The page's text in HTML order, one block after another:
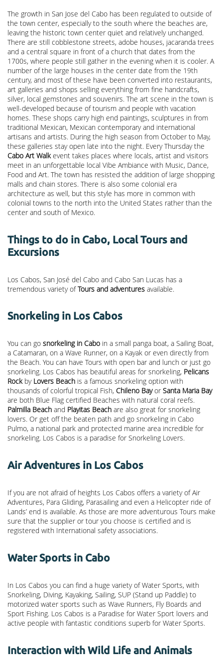
The growth in San Jose del Cabo has been regulated to outside of
the town center, especially to the south where the beaches are,
leaving the historic town center quiet and relatively unchanged.
There are still cobblestone streets, adobe houses, jacaranda trees
and a central square in front of a church that dates from the
1700s, where people still gather in the evening when it is cooler. A
number of the large houses in the center date from the 19th
century, and most of these have been converted into restaurants,
art galleries and shops selling everything from fine handcrafts,
silver, local gemstones and souvenirs. The art scene in the town is
well-developed because of tourism and people with vacation
homes. These shops carry high end paintings, sculptures in from
traditional Mexican, Mexican contemporary and international
artisans and artists. During the high season from October to May,
these galleries stay open late into the night. Every Thursday the
Cabo Art Walkevent takes places where locals, artist and visitors
meet in an unforgettable local Vibe Ambiance with Music, Dance,
Food and Art. The town has resisted the addition of large shopping
malls and chain stores. There is also some colonial era
architecture as well, but this style has more in common with
colonial towns to the north into the United States rather than the
center and south of Mexico.
Things to do in Cabo, Local Tours and
Excursions
Los Cabos, San José del Cabo and Cabo San Lucas has a
tremendous variety ofTours and adventures available.
Snorkeling in Los Cabos
You can go snorkeling in Cabo in a small panga boat, a Sailing Boat,
a Catamaran, on a Wave Runner, on a Kayak or even directly from
the Beach. You can have Tours with open bar and lunch or just go
snorkeling. Los Cabos has beautiful areas for snorkeling, Pelicans
Rockby Lovers Beach is a famous snorkeling option with
thousands of colorful tropical Fish, Chileno Bayor Santa Maria Bay
are both Blue Flag certified Beaches with natural coral reefs.
Palmilla Beach and Playitas Beach are also great for snorkeling
lovers. Or get off the beaten path and go snorkeling in Cabo
Pulmo, a national park and protected marine area incredible for
snorkeling. Los Cabos is a paradise for Snorkeling Lovers.
Air Adventures in Los Cabos
If you are not afraid of heights Los Cabos offers a variety of Air
Adventures, Para Gliding, Parasailing and even a Helicopter ride of
Lands’ end is available. As those are more adventurous Tours make
sure that the supplier or tour you choose is certified and is
registered with International safety associations.
Water Sports in Cabo
In Los Cabos you can find a huge variety of Water Sports, with
Snorkeling, Diving, Kayaking, Sailing, SUP (Stand up Paddle) to
motorized water sports such as Wave Runners, Fly Boards and
Sport Fishing. Los Cabos is a Paradise for Water Sport lovers and
active people with fantastic conditions superb for Water Sports.
Interaction with Wild Life and Animals